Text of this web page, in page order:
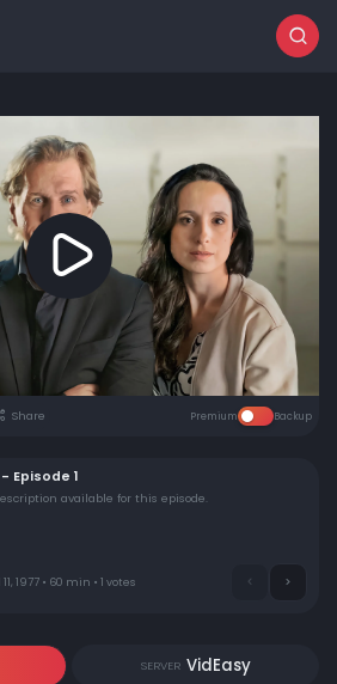
Share Premium Backup
- Episode 1
available for this episode.
1977 • 60 min • 1 votes
SERVER VidEasy